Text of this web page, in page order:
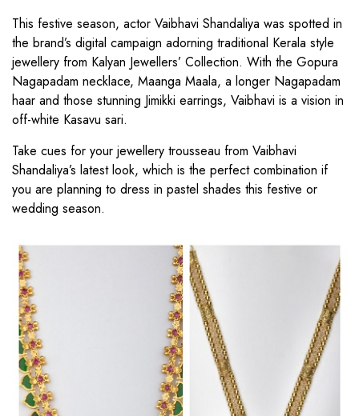
This festive season, actor Vaibhavi Shandaliya was spotted in
the brand’s digital campaign adorning traditional Kerala style
jewellery from Kalyan Jewellers’ Collection. With the Gopura
Nagapadam necklace, Maanga Maala, a longer Nagapadam
haar and those stunning Jimikki earrings, Vaibhavi is a vision in
off-white Kasavu sari.
Take cues for your jewellery trousseau from Vaibhavi
Shandaliya’s latest look, which is the perfect combination if
you are planning to dress in pastel shades this festive or
wedding season.